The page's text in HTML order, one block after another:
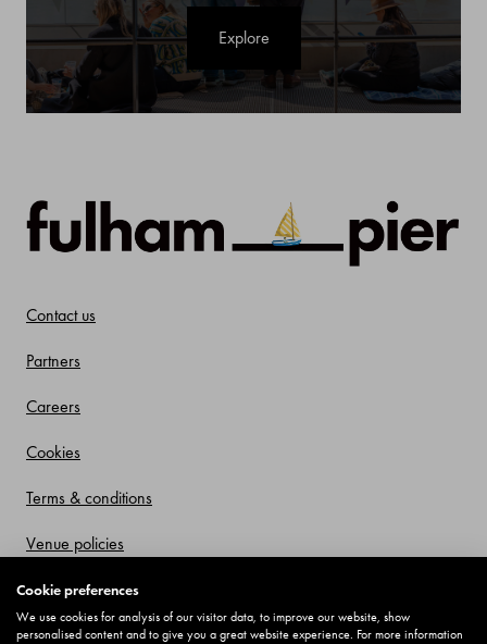
Explore
Contact us
Partners
Careers
Cookies
Terms & conditions
Venue policies
Privacy policy
Offers and Promotions
Cookie preferences
We use cookies for analysis of our visitor data, to improve our website, show
personalised content and to give you a great website experience. For more information